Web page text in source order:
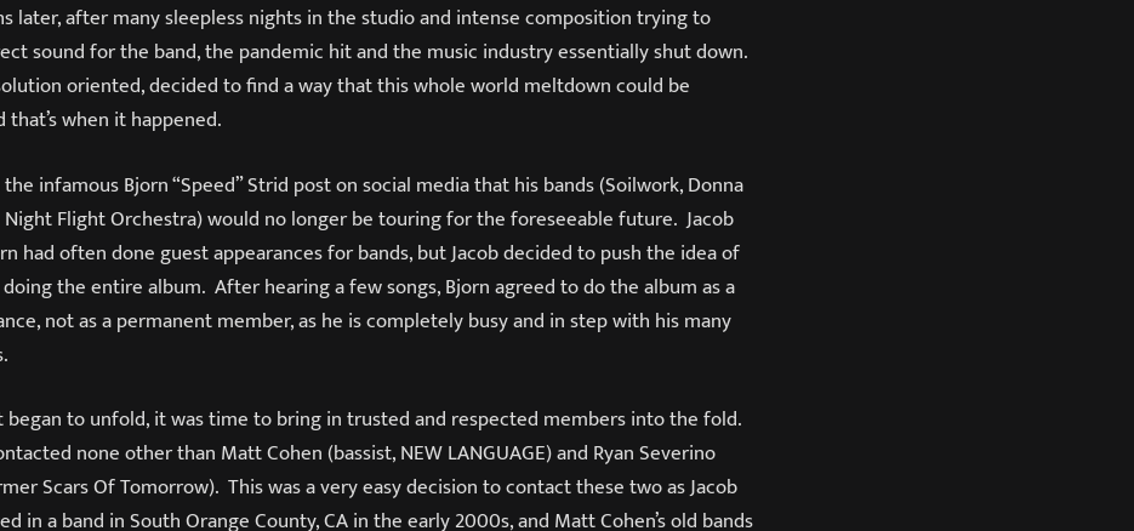
later, after many sleepless nights in the studio and intense composition trying to
sound for the band, the pandemic hit and the music industry essentially shut down.
oriented, decided to find a way that this whole world meltdown could be
that’s when it happened.
infamous Bjorn “Speed” Strid post on social media that his bands (Soilwork, Donna
Night Flight Orchestra) would no longer be touring for the foreseeable future. Jacob
had often done guest appearances for bands, but Jacob decided to push the idea of
the entire album. After hearing a few songs, Bjorn agreed to do the album as a
not as a permanent member, as he is completely busy and in step with his many
began to unfold, it was time to bring in trusted and respected members into the fold.
none other than Matt Cohen (bassist, NEW LANGUAGE) and Ryan Severino
Scars Of Tomorrow). This was a very easy decision to contact these two as Jacob
in a band in South Orange County, CA in the early 2000s, and Matt Cohen’s old bands